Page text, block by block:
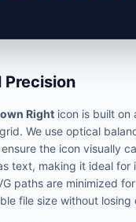
Precision
Right icon is built on
We use optical
the icon visually
text, making it ideal for
paths are minimized
file size without losing